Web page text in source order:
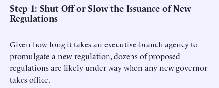
Step 1: Shut Off or Slow the Issuance of New
Regulations
Given how long it takes an executive-branch agency to
promulgate a new regulation, dozens of proposed
regulations are likely under way when any new governor
takes office.